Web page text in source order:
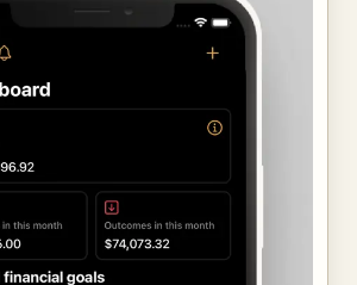
financial goals – be confident that
in the right direction,
to streamline adding new